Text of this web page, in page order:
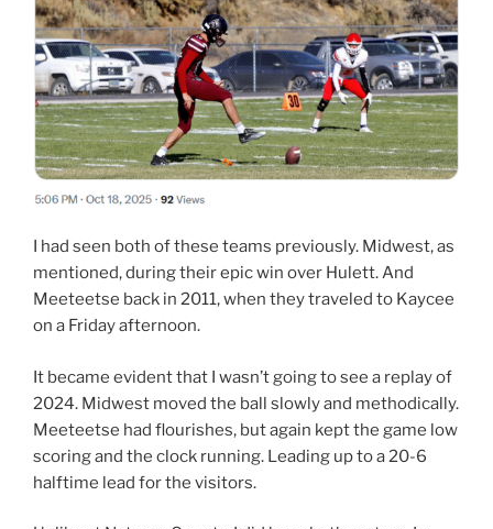
I had seen both of these teams previously. Midwest, as
mentioned, during their epic win over Hulett. And
Meeteetse back in 2011, when they traveled to Kaycee
on a Friday afternoon.
It became evident that I wasn’t going to see a replay of
2024. Midwest moved the ball slowly and methodically.
Meeteetse had flourishes, but again kept the game low
scoring and the clock running. Leading up to a 20-6
halftime lead for the visitors.